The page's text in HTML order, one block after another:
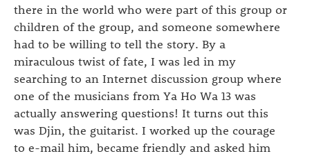
there in the world who were part of this group or
children of the group, and someone somewhere
had to be willing to tell the story. By a
miraculous twist of fate, I was led in my
searching to an Internet discussion group where
one of the musicians from Ya Ho Wa 13 was
actually answering questions! It turns out this
was Djin, the guitarist. I worked up the courage
to e-mail him, became friendly and asked him